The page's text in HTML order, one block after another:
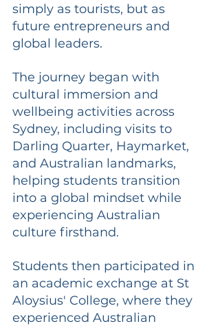
simply as tourists, but as
future entrepreneurs and
global leaders.
The journey began with
cultural immersion and
wellbeing activities across
Sydney, including visits to
Darling Quarter, Haymarket,
and Australian landmarks,
helping students transition
into a global mindset while
experiencing Australian
culture firsthand.
Students then participated in
an academic exchange at St
Aloysius' College, where they
experienced Australian